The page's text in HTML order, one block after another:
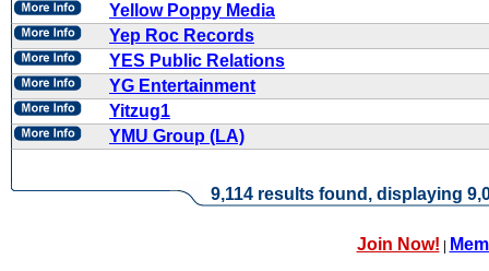
Yellow Poppy Media
Yep Roc Records
YES Public Relations
YG Entertainment
Yitzug1
YMU Group (LA)
9,114 results found, displaying
Join Now! |